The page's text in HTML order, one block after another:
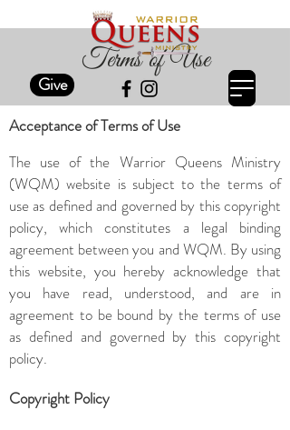
Give
Acceptance of Terms of Use
The use of the Warrior Queens Ministry
(WQM) website is subject to the terms of
use as defined and governed by this copyright
policy, which constitutes a legal binding
agreement between you and WQM. By using
this website, you hereby acknowledge that
you have read, understood, and are in
agreement to be bound by the terms of use
as defined and governed by this copyright
policy.
Copyright Policy
Terms of Use